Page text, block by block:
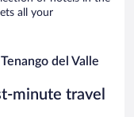
all your
del Valle
minute travel